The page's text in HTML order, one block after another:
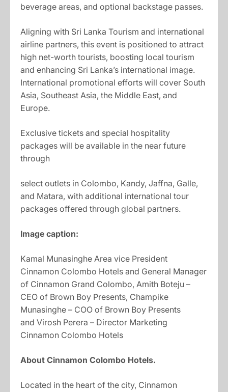
beverage areas, and optional backstage passes.
Aligning with Sri Lanka Tourism and international
airline partners, this event is positioned to attract
high net-worth tourists, boosting local tourism
and enhancing Sri Lanka’s international image.
International promotional efforts will cover South
Asia, Southeast Asia, the Middle East, and
Europe.
Exclusive tickets and special hospitality
packages will be available in the near future
through
select outlets in Colombo, Kandy, Jaffna, Galle,
and Matara, with additional international tour
packages offered through global partners.
Image caption:
Kamal Munasinghe Area vice President
Cinnamon Colombo Hotels and General Manager
of Cinnamon Grand Colombo, Amith Boteju –
CEO of Brown Boy Presents, Champike
Munasinghe – COO of Brown Boy Presents
and Virosh Perera – Director Marketing
Cinnamon Colombo Hotels
About Cinnamon Colombo Hotels.
Located in the heart of the city, Cinnamon